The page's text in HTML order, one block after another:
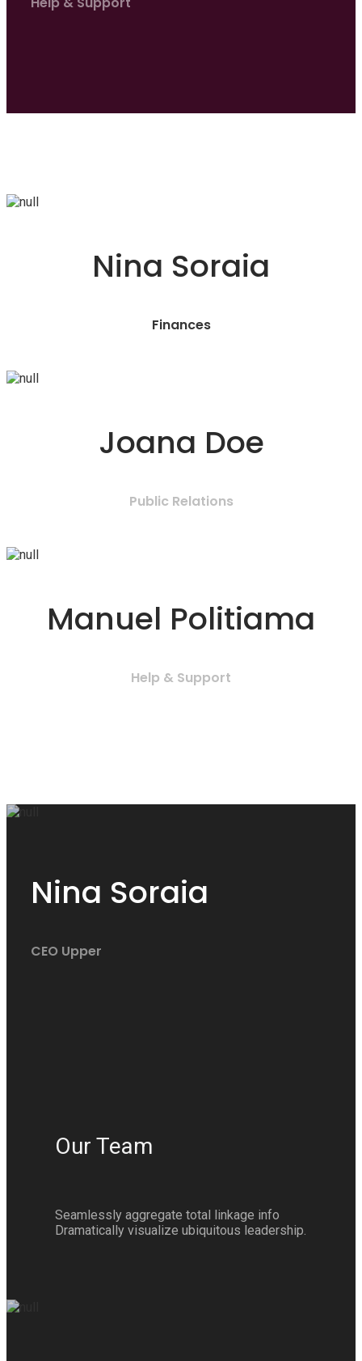
Nina Soraia
Finances
Joana Doe
Public Relations
Manuel Politiama
Help & Support
Nina Soraia
CEO Upper
Our Team
Seamlessly aggregate total linkage info
Dramatically visualize ubiquitous leadership.